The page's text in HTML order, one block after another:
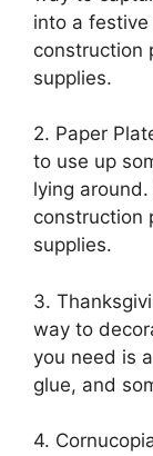
into a
construction
supplies.
2. Paper
to use up
lying
construction
supplies.
3.
way to
you need is
glue, and
4.